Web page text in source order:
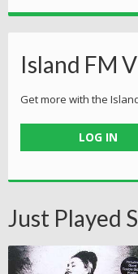
Island FM
Get more with the
LOG IN
Just Played